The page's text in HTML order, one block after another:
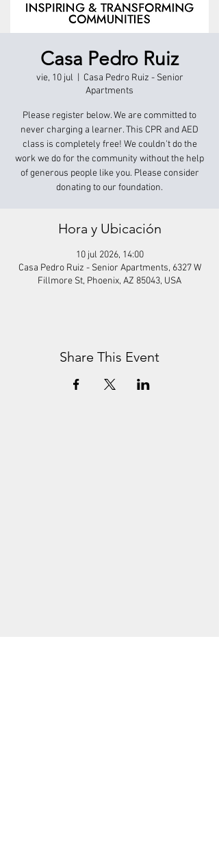
Casa Pedro Ruiz
vie, 10 jul
Casa Pedro Ruiz - Senior
Apartments
Please register below. We are committed to
never charging a learner. This CPR and AED
class is completely free! We couldn't do the
work we do for the community without the help
of generous people like you. Please consider
donating to our foundation.
Hora y Ubicación
10 jul 2026, 14:00
Casa Pedro Ruiz - Senior Apartments, 6327 W
Fillmore St, Phoenix, AZ 85043, USA
Share This Event